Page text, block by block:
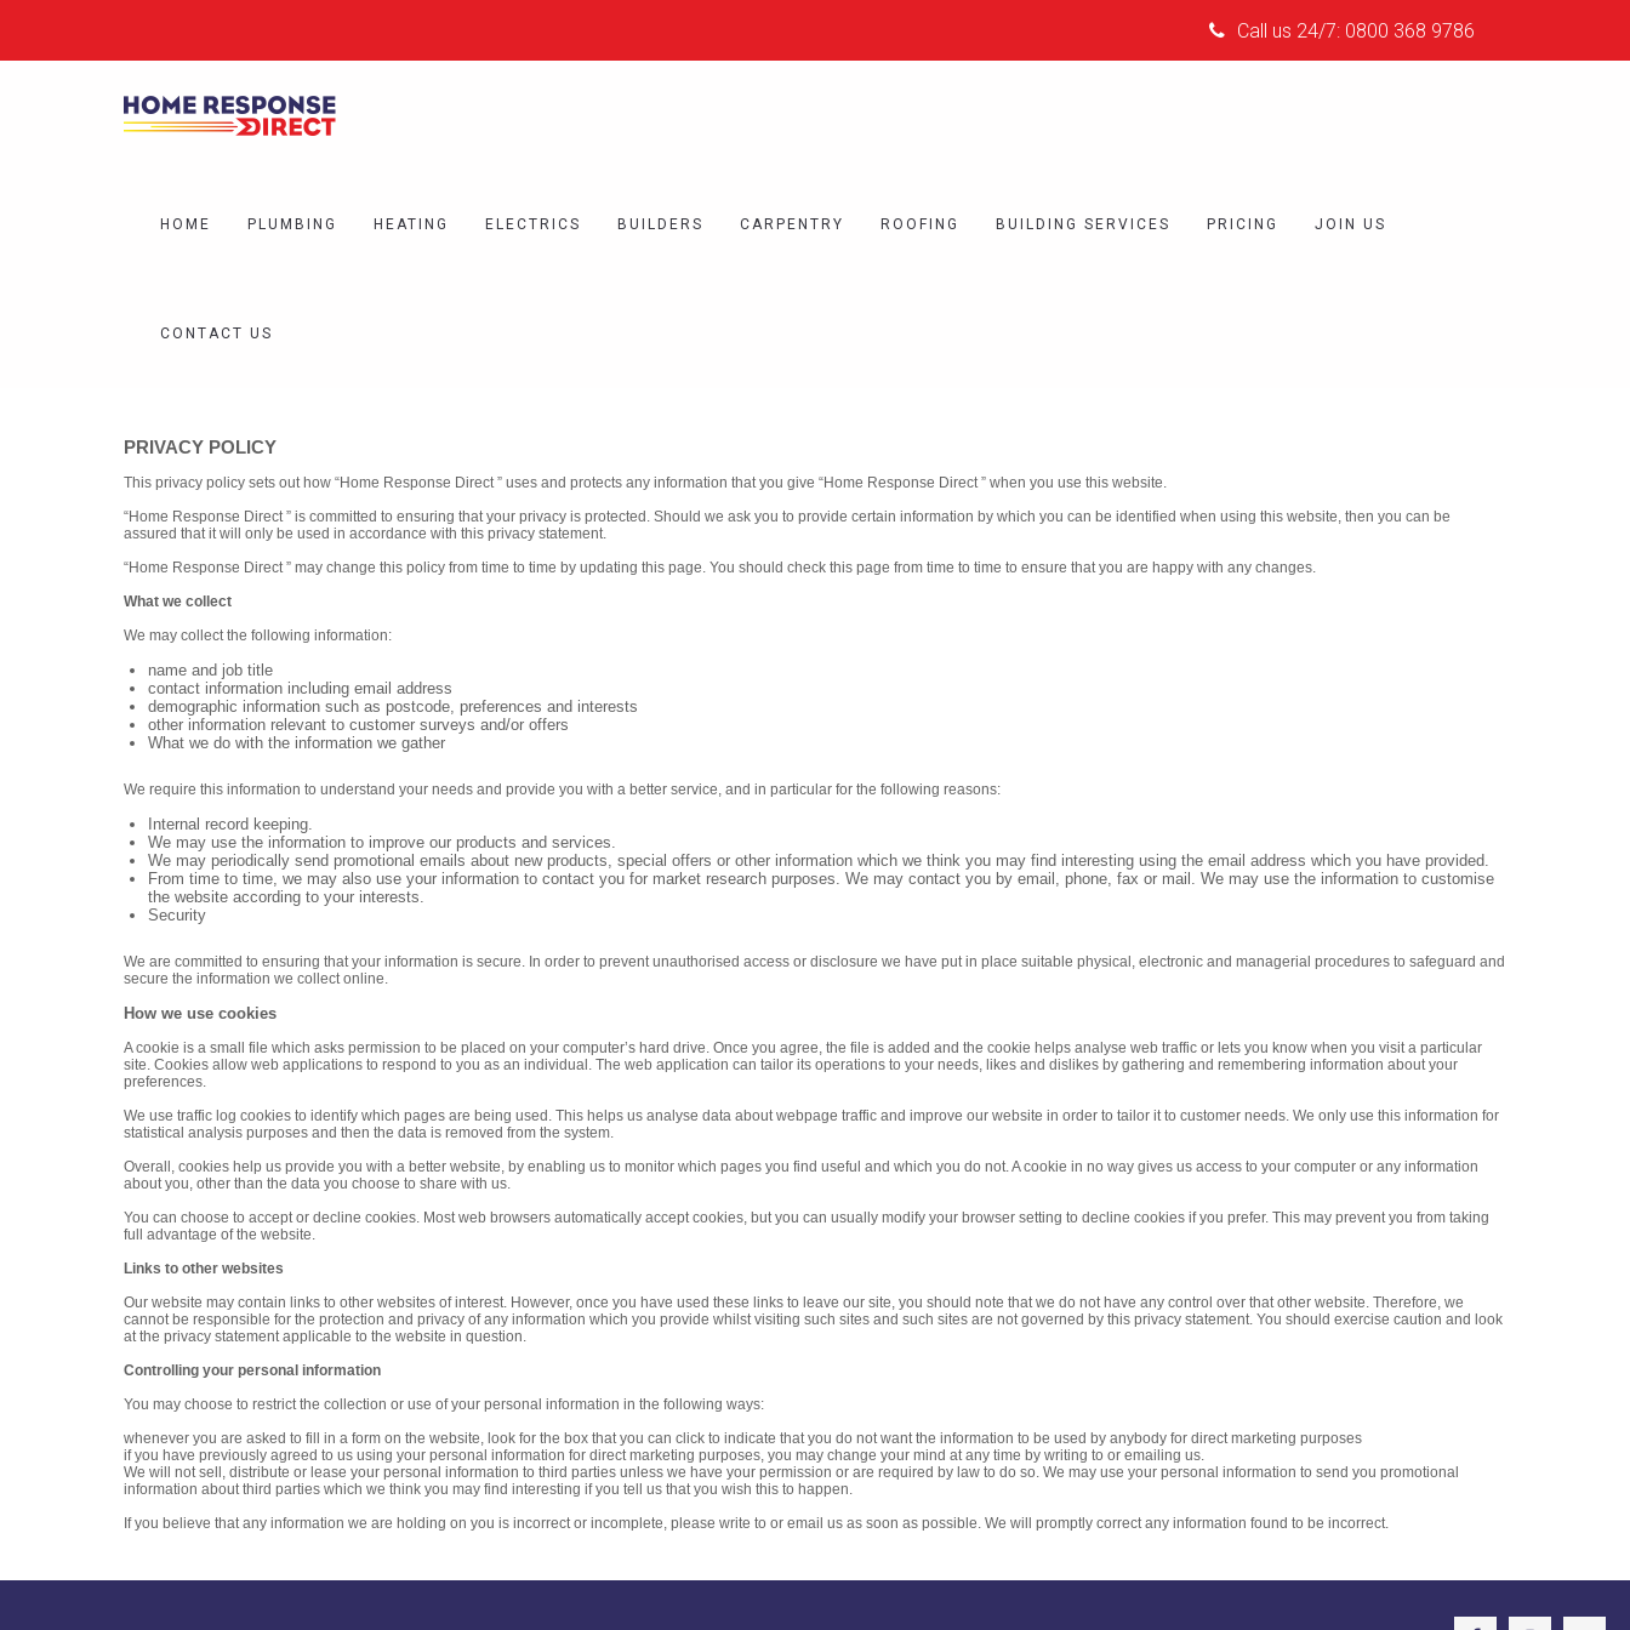
Call us 24/7: 0800 368 9786
HOME PLUMBING HEATING ELECTRICS BUILDERS CARPENTRY ROOFING BUILDING SERVICES PRICING JOIN US
CONTACT US
PRIVACY POLICY
This privacy policy sets out how “Home Response Direct ” uses and protects any information that you give “Home Response Direct ” when you use this website.
“Home Response Direct ” is committed to ensuring that your privacy is protected. Should we ask you to provide certain information by which you can be identified when using this website, then you can be
assured that it will only be used in accordance with this privacy statement.
“Home Response Direct ” may change this policy from time to time by updating this page. You should check this page from time to time to ensure that you are happy with any changes.
What we collect
We may collect the following information:
name and job title
contact information including email address
demographic information such as postcode, preferences and interests
other information relevant to customer surveys and/or offers
What we do with the information we gather
We require this information to understand your needs and provide you with a better service, and in particular for the following reasons:
Internal record keeping.
We may use the information to improve our products and services.
We may periodically send promotional emails about new products, special offers or other information which we think you may find interesting using the email address which you have provided.
From time to time, we may also use your information to contact you for market research purposes. We may contact you by email, phone, fax or mail. We may use the information to customise
the website according to your interests.
Security
We are committed to ensuring that your information is secure. In order to prevent unauthorised access or disclosure we have put in place suitable physical, electronic and managerial procedures to safeguard and
secure the information we collect online.
How we use cookies
A cookie is a small file which asks permission to be placed on your computer’s hard drive. Once you agree, the file is added and the cookie helps analyse web traffic or lets you know when you visit a particular
site. Cookies allow web applications to respond to you as an individual. The web application can tailor its operations to your needs, likes and dislikes by gathering and remembering information about your
preferences.
We use traffic log cookies to identify which pages are being used. This helps us analyse data about webpage traffic and improve our website in order to tailor it to customer needs. We only use this information for
statistical analysis purposes and then the data is removed from the system.
Overall, cookies help us provide you with a better website, by enabling us to monitor which pages you find useful and which you do not. A cookie in no way gives us access to your computer or any information
about you, other than the data you choose to share with us.
You can choose to accept or decline cookies. Most web browsers automatically accept cookies, but you can usually modify your browser setting to decline cookies if you prefer. This may prevent you from taking
full advantage of the website.
Links to other websites
Our website may contain links to other websites of interest. However, once you have used these links to leave our site, you should note that we do not have any control over that other website. Therefore, we
cannot be responsible for the protection and privacy of any information which you provide whilst visiting such sites and such sites are not governed by this privacy statement. You should exercise caution and look
at the privacy statement applicable to the website in question.
Controlling your personal information
You may choose to restrict the collection or use of your personal information in the following ways:
whenever you are asked to fill in a form on the website, look for the box that you can click to indicate that you do not want the information to be used by anybody for direct marketing purposes
if you have previously agreed to us using your personal information for direct marketing purposes, you may change your mind at any time by writing to or emailing us.
We will not sell, distribute or lease your personal information to third parties unless we have your permission or are required by law to do so. We may use your personal information to send you promotional
information about third parties which we think you may find interesting if you tell us that you wish this to happen.
If you believe that any information we are holding on you is incorrect or incomplete, please write to or email us as soon as possible. We will promptly correct any information found to be incorrect.